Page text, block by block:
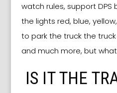
watch rules, support
the lights red, blue,
to park the truck the
and much more, but what
IS IT THE